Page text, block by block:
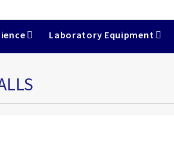
Laboratory Equipment